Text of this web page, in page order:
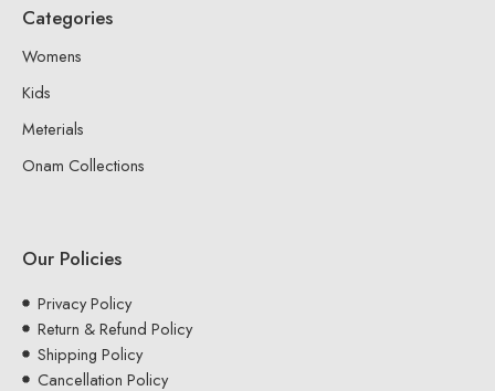
Categories
Womens
Kids
Meterials
Onam Collections
Our Policies
Privacy Policy
Return & Refund Policy
Shipping Policy
Cancellation Policy